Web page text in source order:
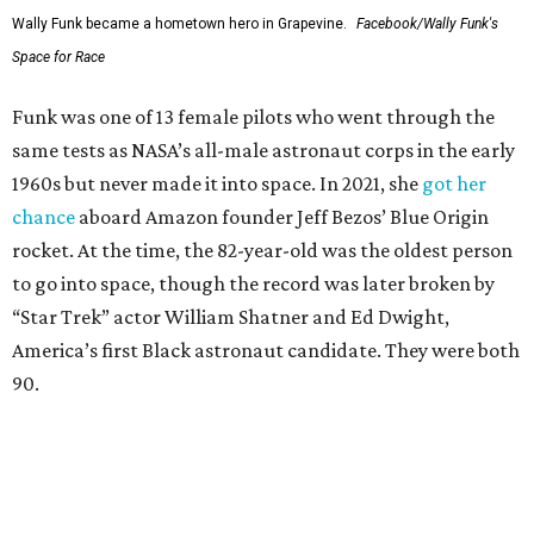
Wally Funk became a hometown hero in Grapevine.
Facebook/Wally Funk's
Space for Race
Funk was one of 13 female pilots who went through the
same tests as NASA’s all-male astronaut corps in the early
1960s but never made it into space. In 2021, she got her
chance aboard Amazon founder Jeff Bezos’ Blue Origin
rocket. At the time, the 82-year-old was the oldest person
to go into space, though the record was later broken by
“Star Trek” actor William Shatner and Ed Dwight,
America’s first Black astronaut candidate. They were both
90.